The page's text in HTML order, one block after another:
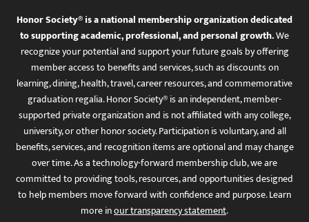
Honor Society® is a national membership organization dedicated
to supporting academic, professional, and personal growth.We
recognize your potential and support your future goals by offering
member access to benefits and services, such as discounts on
learning, dining, health, travel, career resources, and commemorative
graduation regalia. Honor Society® is an independent, member-
supported private organization and is not affiliated with any college,
university, or other honor society. Participation is voluntary, and all
benefits, services, and recognition items are optional and may change
over time. As a technology-forward membership club, we are
committed to providing tools, resources, and opportunities designed
to help members move forward with confidence and purpose. Learn
more inour transparency statement.